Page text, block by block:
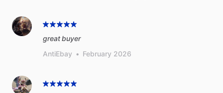
great buyer
AntiEbay • February 2026